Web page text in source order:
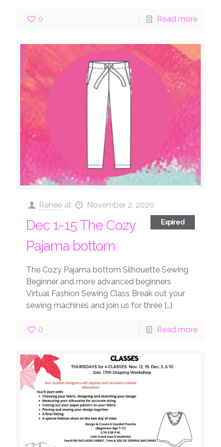
0 Read more
Renee at November 2, 2020
Expired
Dec 1-15 The Cozy
Pajama bottom
The Cozy Pajama bottom Silhouette Sewing
Beginner and more advanced beginners
Virtual Fashion Sewing Class Break out your
sewing machines and join us for three […]
0 Read more